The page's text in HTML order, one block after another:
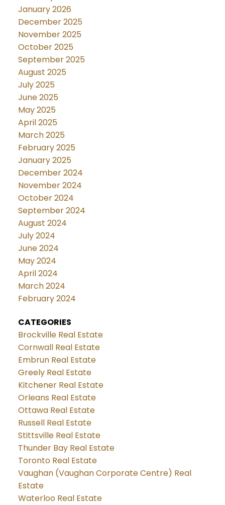
January 2026
December 2025
November 2025
October 2025
September 2025
August 2025
July 2025
June 2025
May 2025
April 2025
March 2025
February 2025
January 2025
December 2024
November 2024
October 2024
September 2024
August 2024
July 2024
June 2024
May 2024
April 2024
March 2024
February 2024
CATEGORIES
Brockville Real Estate
Cornwall Real Estate
Embrun Real Estate
Greely Real Estate
Kitchener Real Estate
Orleans Real Estate
Ottawa Real Estate
Russell Real Estate
Stittsville Real Estate
Thunder Bay Real Estate
Toronto Real Estate
Vaughan (Vaughan Corporate Centre) Real
Estate
Waterloo Real Estate